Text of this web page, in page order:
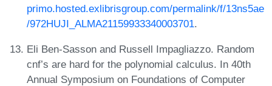
primo.hosted.exlibrisgroup.com/permalink/f/13ns5ae
/972HUJI_ALMA21159933340003701.
Eli Ben-Sasson and Russell Impagliazzo. Random
cnf’s are hard for the polynomial calculus. In 40th
Annual Symposium on Foundations of Computer